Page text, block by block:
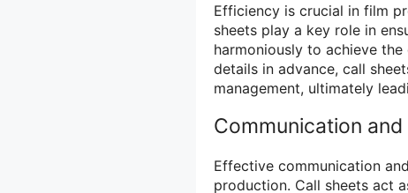
Efficiency is crucial in film
sheets play a key role in
harmoniously to achieve
details in advance, call
management, ultimately
Communication
Effective communication
production. Call sheets act